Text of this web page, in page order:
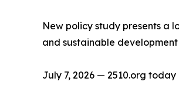
New policy study presents a
and sustainable development
July 7, 2026 — 2510.org